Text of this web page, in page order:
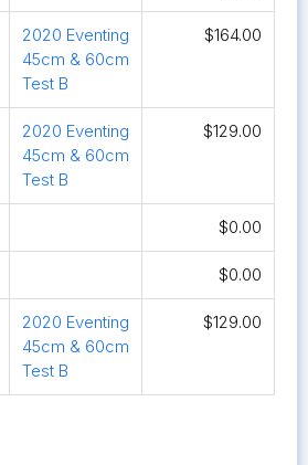
2020 Eventing
45cm & 60cm
Test B
$164.00
2020 Eventing
45cm & 60cm
Test B
$129.00
$0.00
$0.00
2020 Eventing
45cm & 60cm
Test B
$129.00